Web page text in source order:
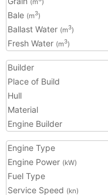
(m )
Bale (m3)
Ballast Water (m3)
Fresh Water (m3)
Builder
Place of Build
Hull
Material
Engine Builder
Engine Type
Engine Power (kW)
Fuel Type
Service Speed (kn)